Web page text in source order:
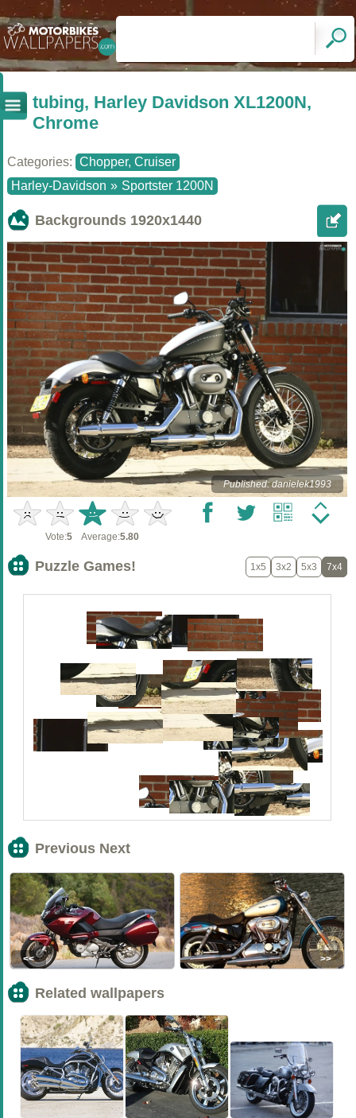
tubing, Harley Davidson XL1200N,
Chrome
Categories: Chopper, Cruiser
Harley-Davidson » Sportster 1200N
Backgrounds 1920x1440
Published: danielek1993
Vote:5 Average:5.80
Puzzle Games! 1x5 3x2 5x3 7x4
Previous Next
<< >>
Related wallpapers